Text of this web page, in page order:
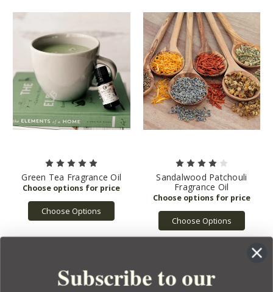
Green Tea Fragrance Oil
Choose Options
Sandalwood Patchouli
Fragrance Oil
Choose Options
Subscribe to our